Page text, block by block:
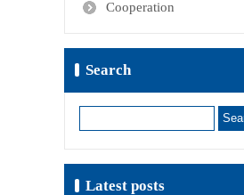
Cooperation
Search
Latest posts